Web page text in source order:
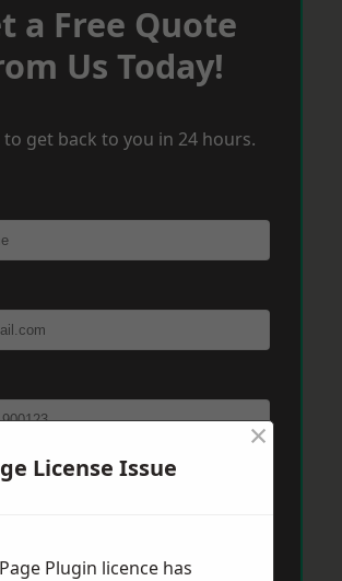
a Free Quote
Us Today!
to get back to you in 24 hours.
License Issue
×
Plugin licence has